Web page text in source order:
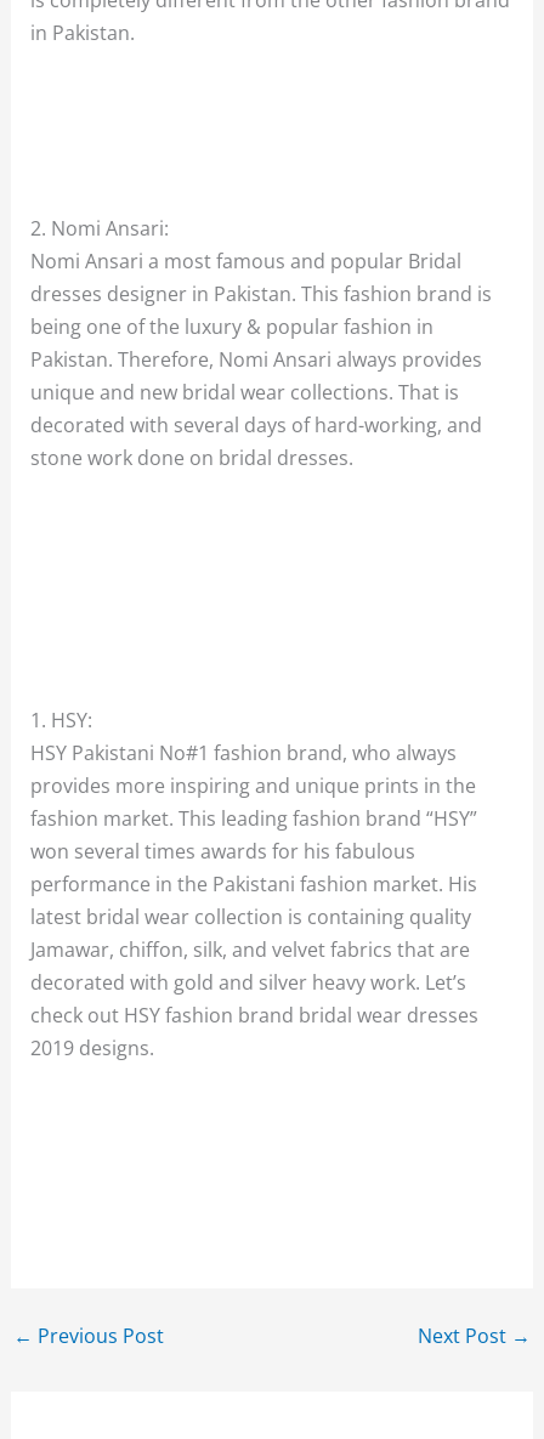
in Pakistan.
2. Nomi Ansari:
Nomi Ansari a most famous and popular Bridal
dresses designer in Pakistan. This fashion brand is
being one of the luxury & popular fashion in
Pakistan. Therefore, Nomi Ansari always provides
unique and new bridal wear collections. That is
decorated with several days of hard-working, and
stone work done on bridal dresses.
1. HSY:
HSY Pakistani No#1 fashion brand, who always
provides more inspiring and unique prints in the
fashion market. This leading fashion brand “HSY”
won several times awards for his fabulous
performance in the Pakistani fashion market. His
latest bridal wear collection is containing quality
Jamawar, chiffon, silk, and velvet fabrics that are
decorated with gold and silver heavy work. Let’s
check out HSY fashion brand bridal wear dresses
2019 designs.
← Previous Post Next Post →